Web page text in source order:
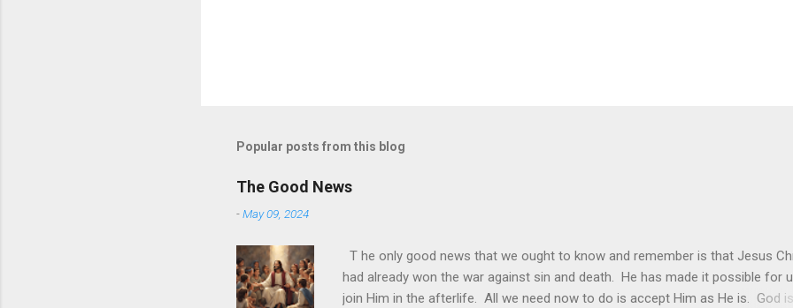
Popular posts from this blog
The Good News
-May 09, 2024
T he only good news that we ought to know and remember is that Jesus
had already won the war against sin and death. He has made it possible for
join Him in the afterlife. All we need now to do is accept Him as He is. God